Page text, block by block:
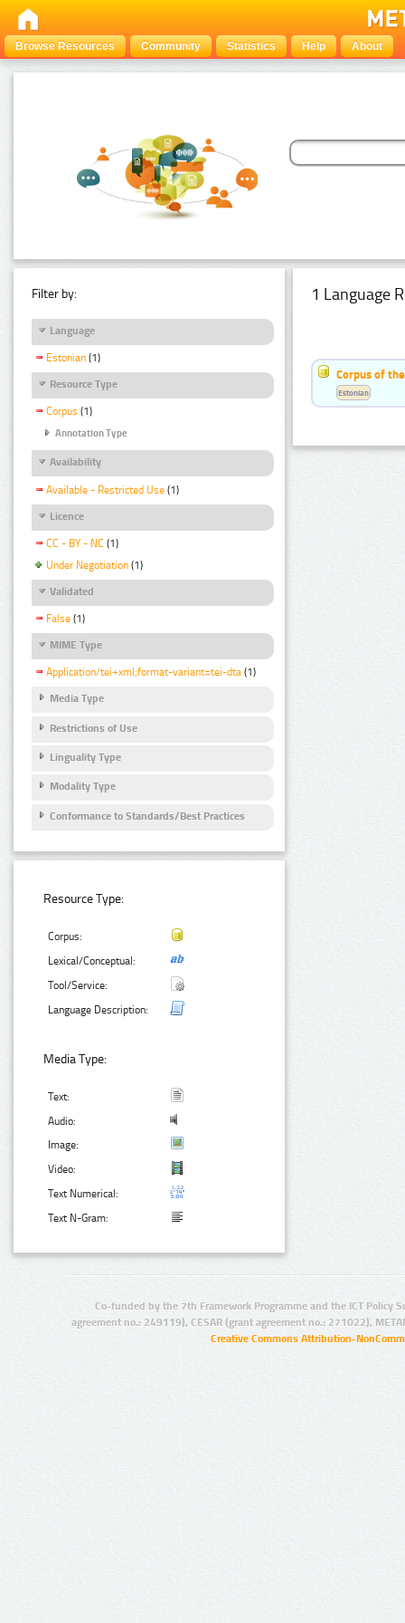
Browse Resources Community Statistics Help About
Filter by:
Language
Estonian (1)
Resource Type
Corpus (1)
Annotation Type
Availability
Available - Restricted Use (1)
Licence
CC - BY - NC (1)
Under Negotiation (1)
Validated
False (1)
MIME Type
Application/tei+xml;format-variant=tei-dta (1)
Media Type
Restrictions of Use
Linguality Type
Modality Type
Conformance to Standards/Best Practices
Resource Type:
Corpus:
Lexical/Conceptual:
Tool/Service:
Language Description:
Media Type:
Text:
Audio:
Image:
Video:
Text Numerical:
Text N-Gram:
1 Language
Corpus of
Estonian
Co-funded by the 7th Framework Programme and the ICT Policy
agreement no.: 249119), CESAR (grant agreement no.: 271022),
Creative Commons Attribution-